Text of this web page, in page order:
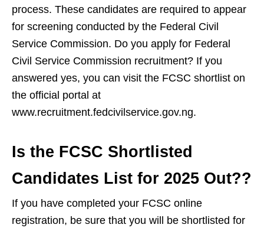
process. These candidates are required to appear
for screening conducted by the Federal Civil
Service Commission. Do you apply for Federal
Civil Service Commission recruitment? If you
answered yes, you can visit the FCSC shortlist on
the official portal at
www.recruitment.fedcivilservice.gov.ng.
Is the FCSC Shortlisted
Candidates List for 2025 Out??
If you have completed your FCSC online
registration, be sure that you will be shortlisted for